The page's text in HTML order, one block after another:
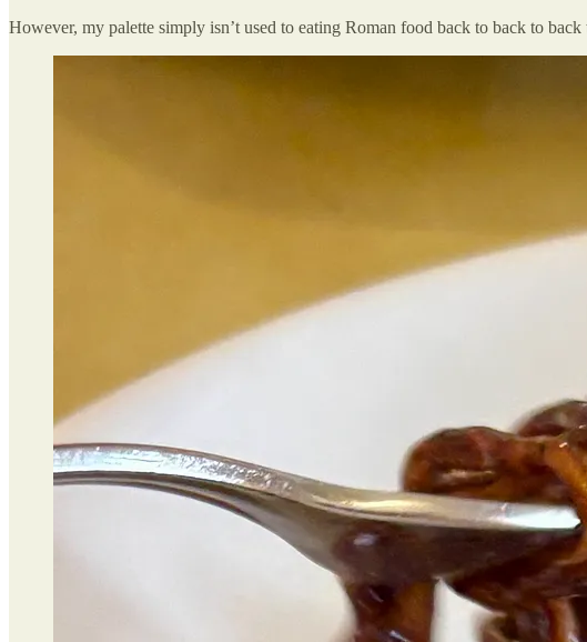
However, my palette simply isn’t used to eating Roman food back to back to